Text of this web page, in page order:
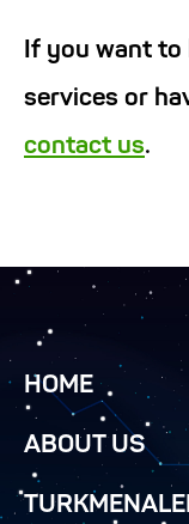
If you want to
services or
contact us.
HOME
ABOUT US